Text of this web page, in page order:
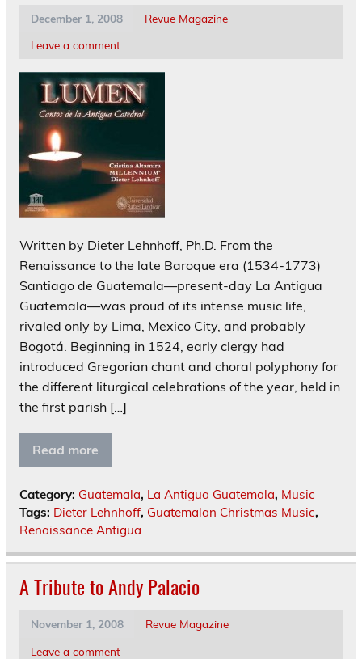
December 1, 2008
Revue Magazine
Leave a comment
Written by Dieter Lehnhoff, Ph.D. From the
Renaissance to the late Baroque era (1534-1773)
Santiago de Guatemala—present-day La Antigua
Guatemala—was proud of its intense music life,
rivaled only by Lima, Mexico City, and probably
Bogotá. Beginning in 1524, early clergy had
introduced Gregorian chant and choral polyphony for
the different liturgical celebrations of the year, held in
the first parish […]
Read more
Category: Guatemala, La Antigua Guatemala, Music
Tags: Dieter Lehnhoff, Guatemalan Christmas Music,
Renaissance Antigua
A Tribute to Andy Palacio
November 1, 2008
Revue Magazine
Leave a comment